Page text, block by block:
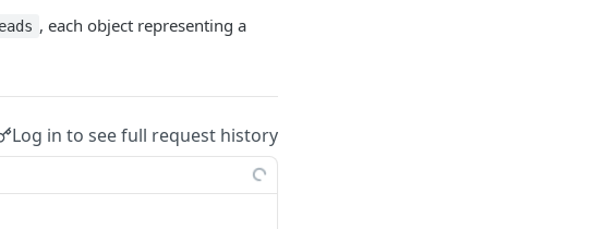
, each object representing a
Log in to see full request history